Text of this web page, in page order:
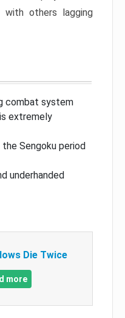
with others lagging
combat system
extremely
Sengoku period
underhanded
Die Twice
more